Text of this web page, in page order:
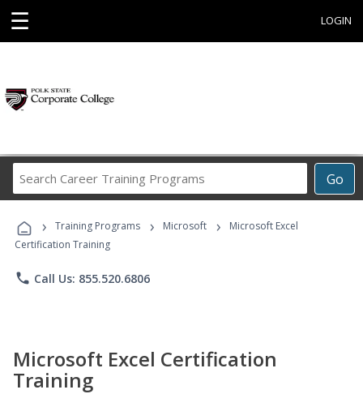
☰ LOGIN
Go
Career
Programs
› Training Programs › Microsoft ›
Microsoft Excel
Certification Training
phone Call Us: 855.520.6806
Microsoft Excel Certification
Training